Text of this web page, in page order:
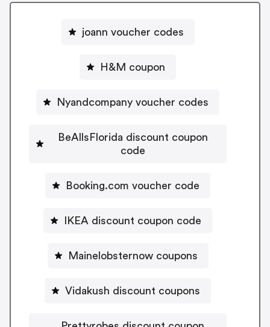
joann voucher codes
H&M coupon
Nyandcompany voucher codes
BeAllsFlorida discount coupon
code
Booking.com voucher code
IKEA discount coupon code
Mainelobsternow coupons
Vidakush discount coupons